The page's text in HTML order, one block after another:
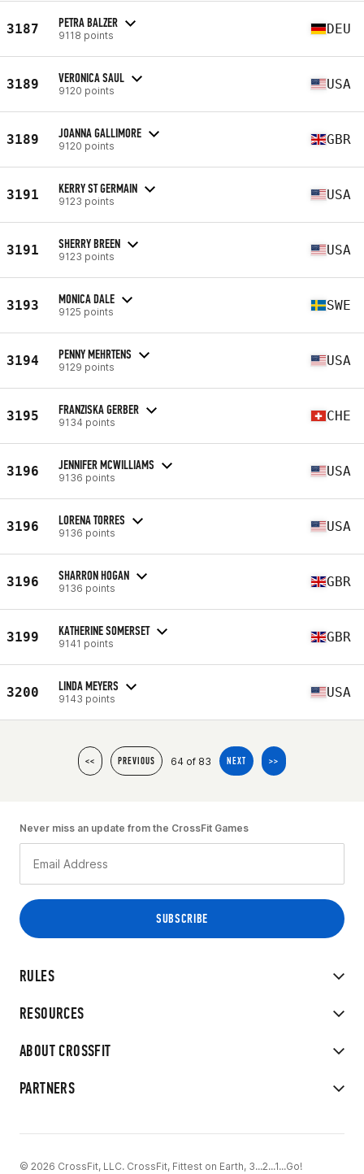
3187 PETRA BALZER
9118 points DEU
3189 VERONICA SAUL
9120 points USA
3189 JOANNA GALLIMORE
9120 points GBR
3191 KERRY ST GERMAIN
9123 points USA
3191 SHERRY BREEN
9123 points USA
3193 MONICA DALE
9125 points SWE
3194 PENNY MEHRTENS
9129 points USA
3195 FRANZISKA GERBER
9134 points CHE
3196 JENNIFER MCWILLIAMS
9136 points USA
3196 LORENA TORRES
9136 points USA
3196 SHARRON HOGAN
9136 points GBR
3199 KATHERINE SOMERSET
9141 points GBR
3200 LINDA MEYERS
9143 points USA
<< PREVIOUS 64 of 83 NEXT >>
RULES
RESOURCES
ABOUT CROSSFIT
PARTNERS
Never miss an update from the CrossFit Games
© 2026 CrossFit, LLC. CrossFit, Fittest on Earth, 3...2...1...Go!